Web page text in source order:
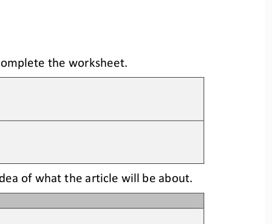
the worksheet.
of what the article will be about.